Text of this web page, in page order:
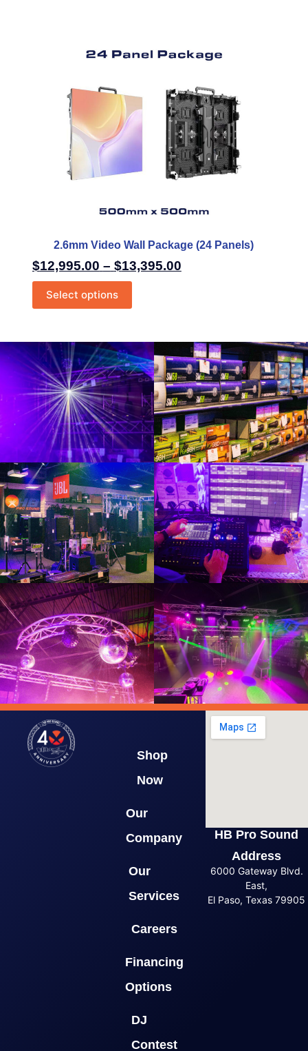
2.6mm Video Wall Package (24 Panels)
$12,995.00 – $13,395.00
Select options
Shop
Now
Our
Company
Our
Services
Careers
Financing
Options
DJ
Contest
HB Pro Sound
Address
6000 Gateway Blvd.
East,
El Paso, Texas 79905